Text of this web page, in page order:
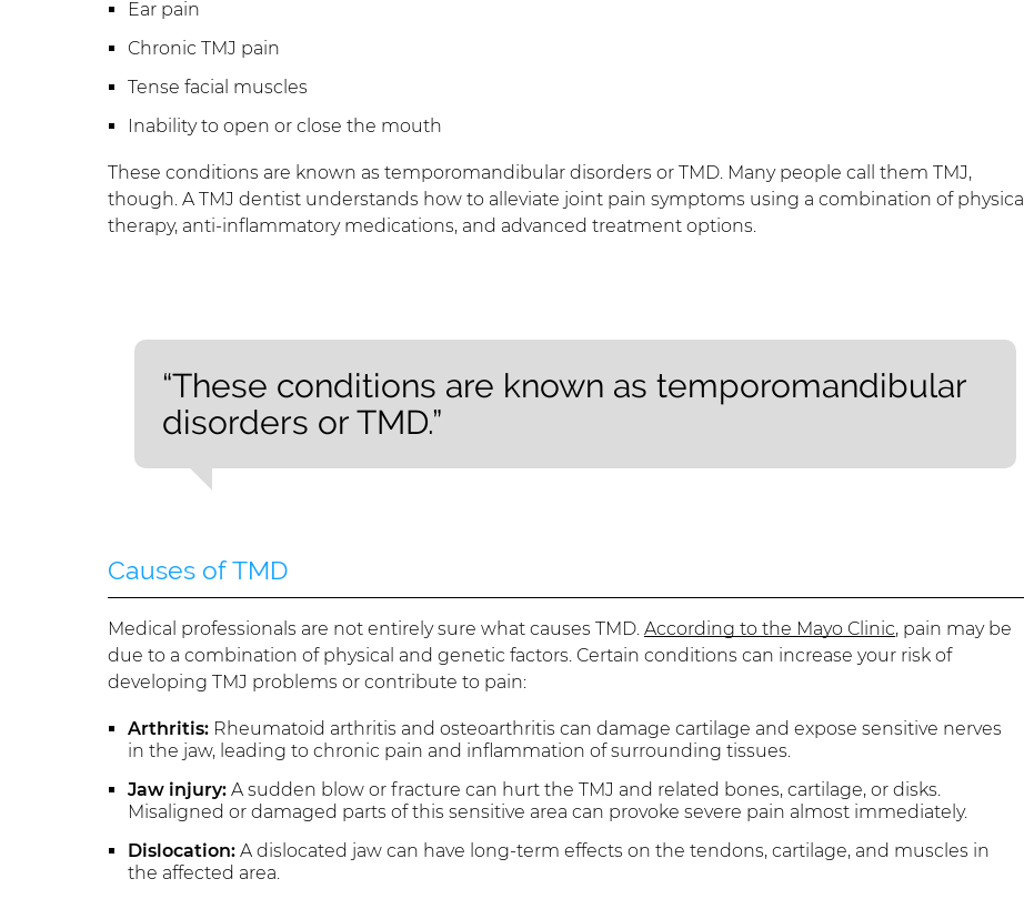
Ear pain
Chronic TMJ pain
Tense facial muscles
Inability to open or close the mouth
These conditions are known as temporomandibular disorders or TMD. Many people call them TMJ,
though. A TMJ dentist understands how to alleviate joint pain symptoms using a combination of physical
therapy, anti-inflammatory medications, and advanced treatment options.
“These conditions are known as temporomandibular
disorders or TMD.”
Causes of TMD
Medical professionals are not entirely sure what causes TMD.According to the Mayo Clinic, pain may be
due to a combination of physical and genetic factors. Certain conditions can increase your risk of
developing TMJ problems or contribute to pain:
Arthritis: Rheumatoid arthritis and osteoarthritis can damage cartilage and expose sensitive nerves
in the jaw, leading to chronic pain and inflammation of surrounding tissues.
Jaw injury: A sudden blow or fracture can hurt the TMJ and related bones, cartilage, or disks.
Misaligned or damaged parts of this sensitive area can provoke severe pain almost immediately.
Dislocation: A dislocated jaw can have long-term effects on the tendons, cartilage, and muscles in
the affected area.